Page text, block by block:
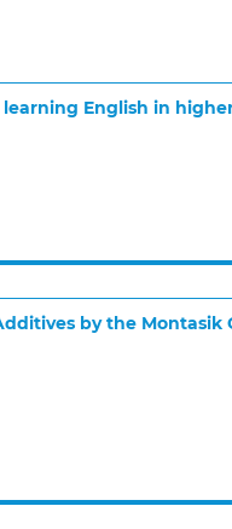
English in
by the Montasik